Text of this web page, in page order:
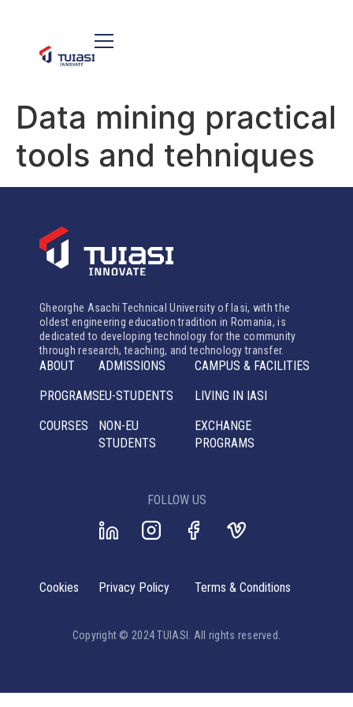
Data mining practical
tools and tehniques
Gheorghe Asachi Technical University of Iasi, with the
oldest engineering education tradition in Romania, is
dedicated to developing technology for the community
through research, teaching, and technology transfer.
ABOUT
PROGRAMS
COURSES
ADMISSIONS
EU-STUDENTS
NON-EU
STUDENTS
CAMPUS & FACILITIES
LIVING IN IASI
EXCHANGE
PROGRAMS
FOLLOW US
Copyright © 2024 TUIASI. All rights reserved.
Cookies Privacy Policy Terms & Conditions